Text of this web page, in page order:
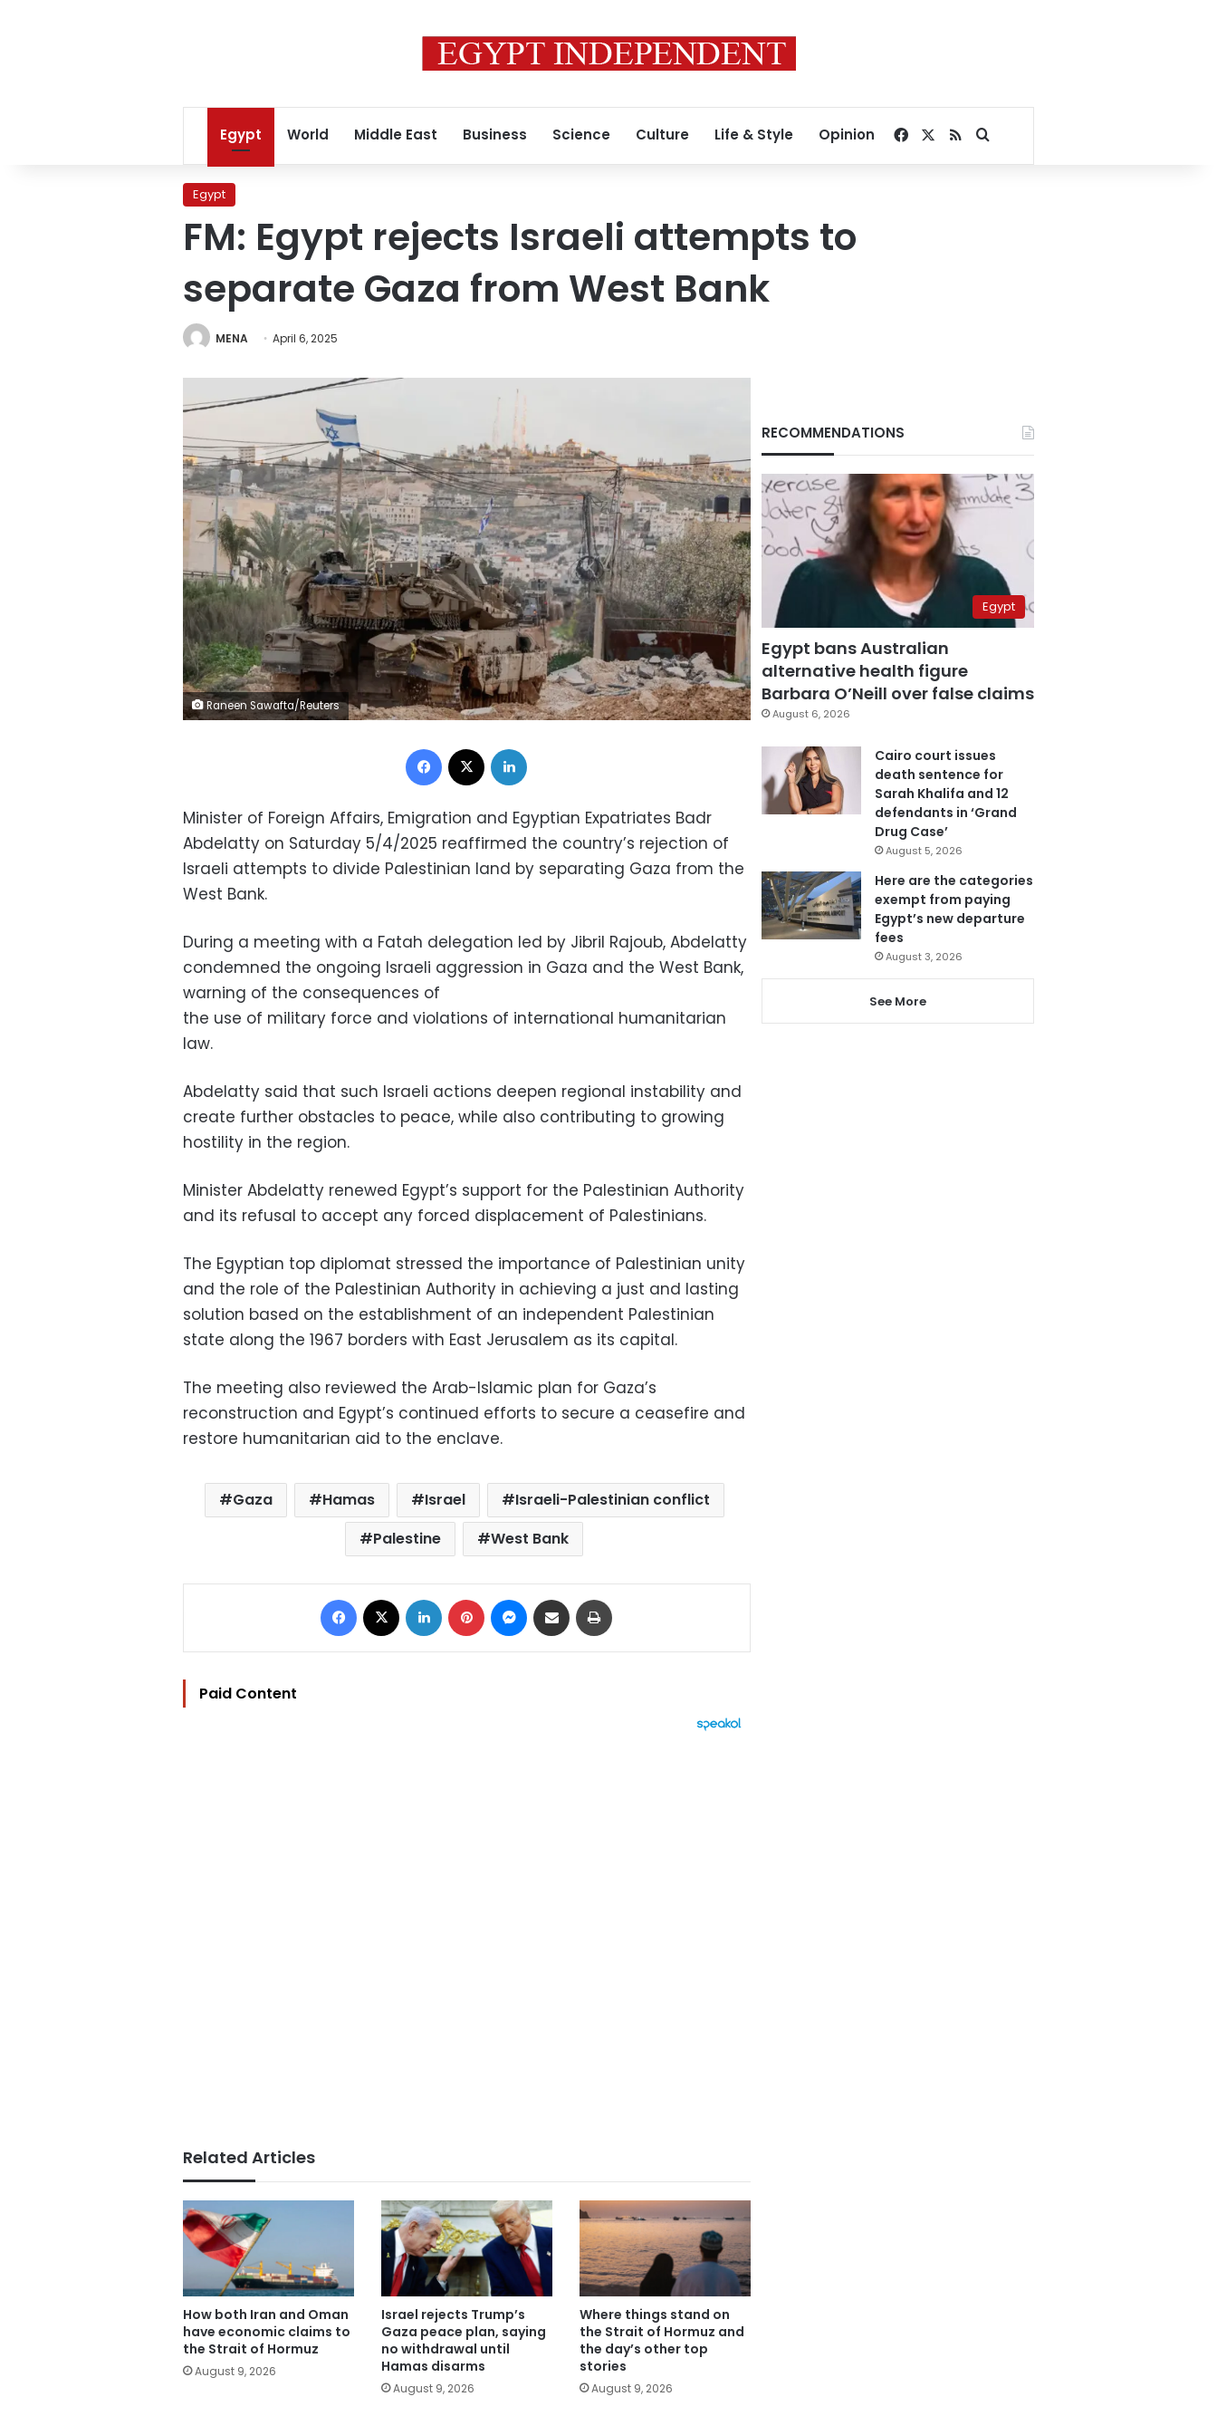
Egypt World Middle East Business Science Culture Life & Style Opinion Facebook
RSSSearch for
Egypt
FM: Egypt rejects Israeli attempts to
separate Gaza from West Bank
MENA April 6, 2025
Raneen Sawafta/Reuters
Facebook
Minister of Foreign Affairs, Emigration and Egyptian Expatriates Badr
Abdelatty on Saturday 5/4/2025 reaffirmed the country’s rejection of
Israeli attempts to divide Palestinian land by separating Gaza from the
West Bank.
During a meeting with a Fatah delegation led by Jibril Rajoub, Abdelatty
condemned the ongoing Israeli aggression in Gaza and the West Bank,
warning of the consequences of
the use of military force and violations of international humanitarian
law.
Abdelatty said that such Israeli actions deepen regional instability and
create further obstacles to peace, while also contributing to growing
hostility in the region.
Minister Abdelatty renewed Egypt’s support for the Palestinian Authority
and its refusal to accept any forced displacement of Palestinians.
The Egyptian top diplomat stressed the importance of Palestinian unity
and the role of the Palestinian Authority in achieving a just and lasting
solution based on the establishment of an independent Palestinian
state along the 1967 borders with East Jerusalem as its capital.
The meeting also reviewed the Arab-Islamic plan for Gaza’s
reconstruction and Egypt’s continued efforts to secure a ceasefire and
restore humanitarian aid to the enclave.
Gaza Hamas Israel
Israeli-Palestinian conflict
Palestine
West Bank
Facebook LinkedIn Pinterest Messenger
Share via Email
Paid Content
Related Articles
How both Iran and Oman
have economic claims to
the Strait of Hormuz
August 9, 2026
Israel rejects Trump’s
Gaza peace plan, saying
no withdrawal until
Hamas disarms
August 9, 2026
Where things stand on
the Strait of Hormuz and
the day’s other top
stories
August 9, 2026
RECOMMENDATIONS
Egypt
Egypt bans Australian
alternative health figure
Barbara O’Neill over false claims
August 6, 2026
Cairo court issues
death sentence for
Sarah Khalifa and 12
defendants in ‘Grand
Drug Case’
August 5, 2026
Here are the categories
exempt from paying
Egypt’s new departure
fees
August 3, 2026
See More